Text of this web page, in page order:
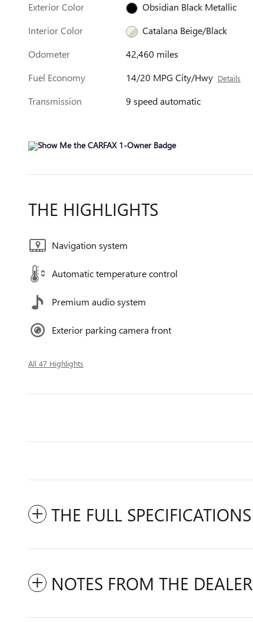
Exterior Color
Obsidian Black Metallic
Interior Color
Catalana Beige/Black
Odometer
42,460 miles
Fuel Economy
14/20 MPG City/Hwy Details
Transmission 9 speed automatic
THE HIGHLIGHTS
Navigation system
Automatic temperature control
Premium audio system
Exterior parking camera front
All 47 Highlights
THE FULL SPECIFICATIONS
NOTES FROM THE DEALER